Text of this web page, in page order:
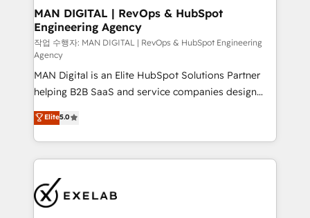
clients do. Working with 200+ mid-market B2B
businesses has taught us exactly where things break.
Where forecasts fall apart. Where marketing and
sales lose alignment. A CRO needs forecasting
leadership can trust. A Head of Marketing needs
attribution Sales respects. A RevOps lead needs
governance from day one. A founder stepping back
needs visibility without the weeds. We're one of the
UK's most experienced HubSpot teams, but that's
the credential, not the point. Our clients trust us to
own their revenue engine and the outcomes.
MAN DIGITAL | RevOps & HubSpot
Engineering Agency
작업 수행자: MAN DIGITAL | RevOps & HubSpot Engineering
Agency
MAN Digital is an Elite HubSpot Solutions Partner
helping B2B SaaS and service companies design
HubSpot as a revenue system, not a marketing tool.
We turn fragmented processes and unreliable data
into one operational source of truth for GTM teams
and leadership. What We Do ➡️ CRM Architecture &
pipelines ➡️ Revenue Operations 📈 – Lead, deal,
onboarding, and renewal processes ➡️ GTM
Elite5.0